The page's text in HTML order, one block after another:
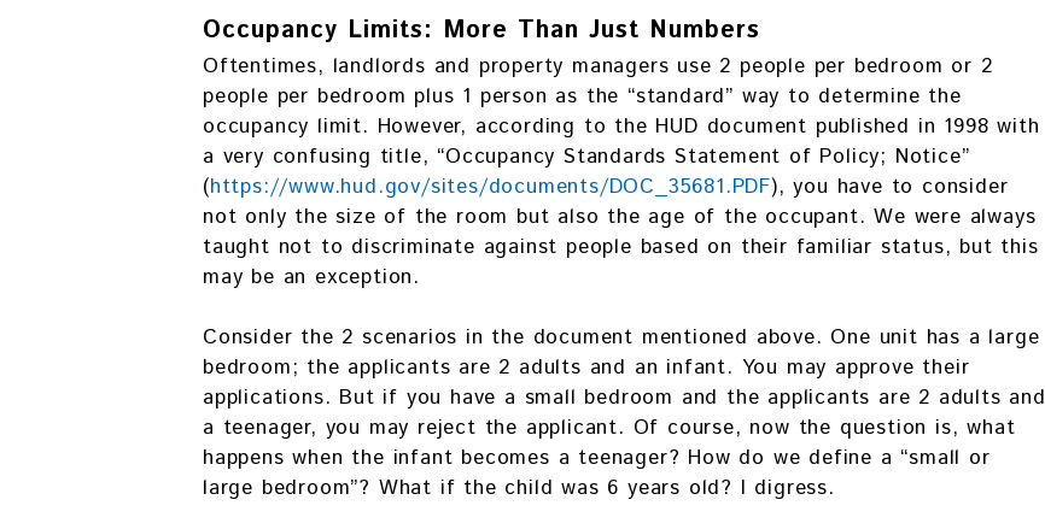
Occupancy Limits: More Than Just Numbers
Oftentimes, landlords and property managers use 2 people per bedroom or 2
people per bedroom plus 1 person as the “standard” way to determine the
occupancy limit. However, according to the HUD document published in 1998 with
a very confusing title, “Occupancy Standards Statement of Policy; Notice”
(https://www.hud.gov/sites/documents/DOC_35681.PDF), you have to consider
not only the size of the room but also the age of the occupant. We were always
taught not to discriminate against people based on their familiar status, but this
may be an exception.
Consider the 2 scenarios in the document mentioned above. One unit has a large
bedroom; the applicants are 2 adults and an infant. You may approve their
applications. But if you have a small bedroom and the applicants are 2 adults and
a teenager, you may reject the applicant. Of course, now the question is, what
happens when the infant becomes a teenager? How do we define a “small or
large bedroom”? What if the child was 6 years old? I digress.